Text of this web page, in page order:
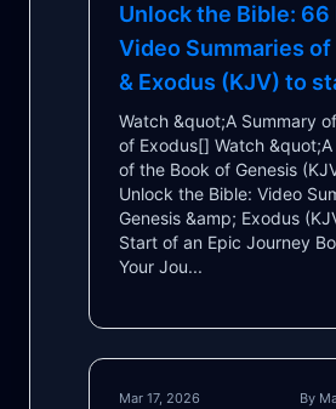
Unlock the Bible: 66
Video Summaries of
& Exodus (KJV) to
Watch &quot;A Summary
of Exodus[] Watch
of the Book of Genesis
Unlock the Bible: Video
Genesis &amp; Exodus
Start of an Epic Journey
Your Jou...
Mar 17, 2026 By